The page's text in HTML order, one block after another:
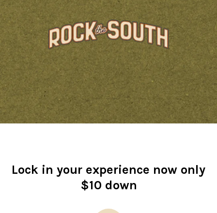
Lock in your experience now only
$10 down